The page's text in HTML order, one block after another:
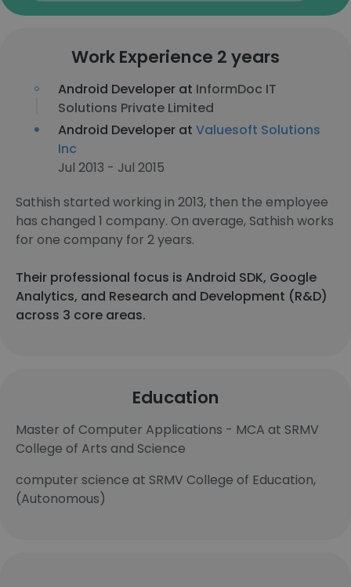
Work Experience 2 years
Android Developer at InformDoc IT
Solutions Private Limited
Android Developer at Valuesoft Solutions
Inc
Jul 2013 - Jul 2015
Sathish started working in 2013, then the employee
has changed 1 company. On average, Sathish works
for one company for 2 years.
Their professional focus is Android SDK, Google
Analytics, and Research and Development (R&D)
across 3 core areas.
Education
Master of Computer Applications - MCA at SRMV
College of Arts and Science
computer science at SRMV College of Education,
(Autonomous)